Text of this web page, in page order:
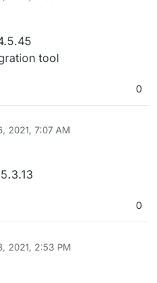
tool
0
2021, 7:07 AM
0
2021, 2:53 PM